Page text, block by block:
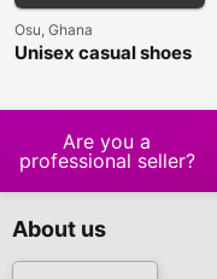
Osu, Ghana
Unisex casual shoes
Are you a
professional seller?
About us